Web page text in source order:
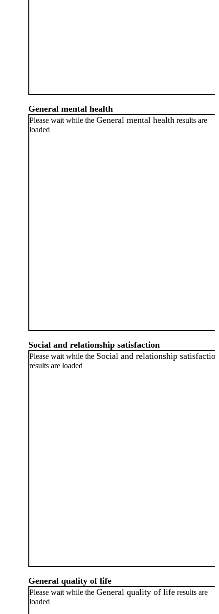
General mental health
Please wait while the General mental health results are
loaded
Social and relationship satisfaction
Please wait while the Social and relationship
results are loaded
General quality of life
Please wait while the General quality of life results are
loaded